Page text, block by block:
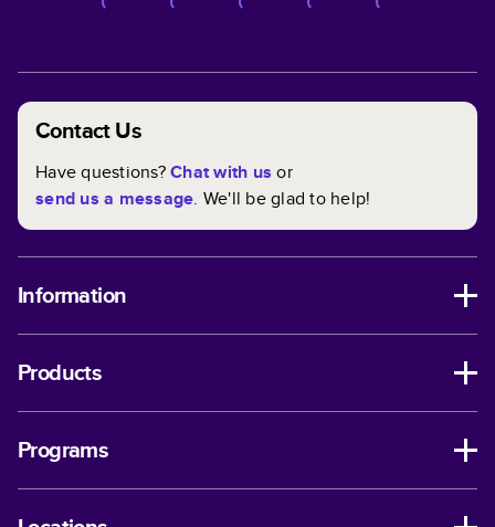
Contact Us
Have questions?Chat with us or
send us a message. We'll be glad to help!
Information
Products
Programs